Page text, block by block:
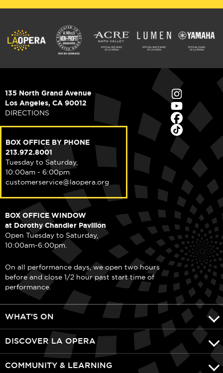
135 North Grand Avenue
Los Angeles, CA 90012
DIRECTIONS
BOX OFFICE BY PHONE
213.972.8001
Tuesday to Saturday,
10:00am - 6:00pm
customerservice@laopera.org
BOX OFFICE WINDOW
at Dorothy Chandler Pavilion
Open Tuesday to Saturday,
10:00am-6:00pm.
On all performance days, we open two hours
before and close 1/2 hour past start time of
performance.
WHAT'S ON
DISCOVER LA OPERA
COMMUNITY & LEARNING